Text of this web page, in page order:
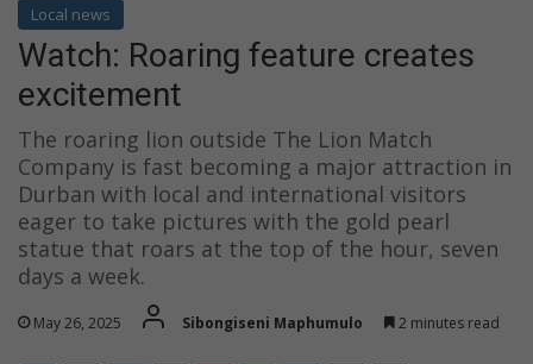
Local news
Watch: Roaring feature creates
excitement
The roaring lion outside The Lion Match
Company is fast becoming a major attraction in
Durban with local and international visitors
eager to take pictures with the gold pearl
statue that roars at the top of the hour, seven
days a week.
May 26, 2025 Sibongiseni Maphumulo 2 minutes read